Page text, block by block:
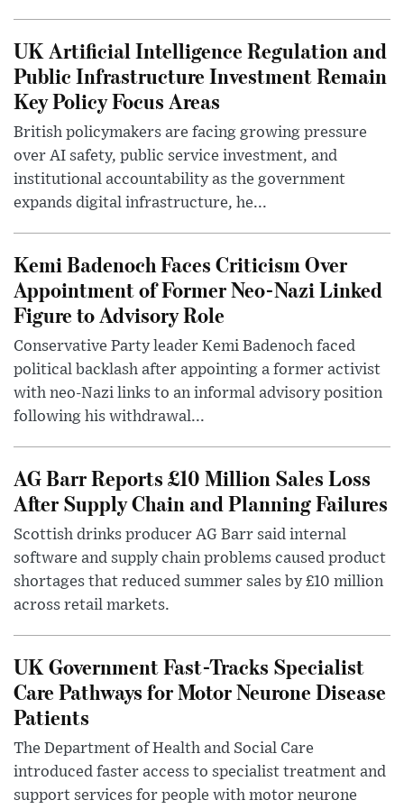
UK Artificial Intelligence Regulation and
Public Infrastructure Investment Remain
Key Policy Focus Areas
British policymakers are facing growing pressure
over AI safety, public service investment, and
institutional accountability as the government
expands digital infrastructure, he...
Kemi Badenoch Faces Criticism Over
Appointment of Former Neo-Nazi Linked
Figure to Advisory Role
Conservative Party leader Kemi Badenoch faced
political backlash after appointing a former activist
with neo-Nazi links to an informal advisory position
following his withdrawal...
AG Barr Reports £10 Million Sales Loss
After Supply Chain and Planning Failures
Scottish drinks producer AG Barr said internal
software and supply chain problems caused product
shortages that reduced summer sales by £10 million
across retail markets.
UK Government Fast-Tracks Specialist
Care Pathways for Motor Neurone Disease
Patients
The Department of Health and Social Care
introduced faster access to specialist treatment and
support services for people with motor neurone